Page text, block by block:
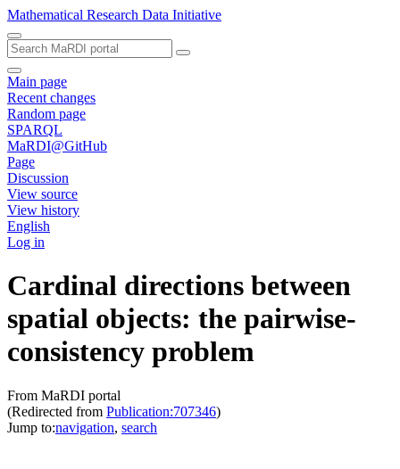
Mathematical Research Data Initiative
Main page
Recent changes
Random page
SPARQL
MaRDI@GitHub
Page
Discussion
View source
View history
English
Log in
Cardinal directions between
spatial objects: the pairwise-
consistency problem
From MaRDI portal
(Redirected from Publication:707346)
Jump to:navigation, search